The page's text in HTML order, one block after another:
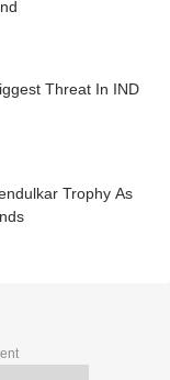
Threat In IND
Trophy As